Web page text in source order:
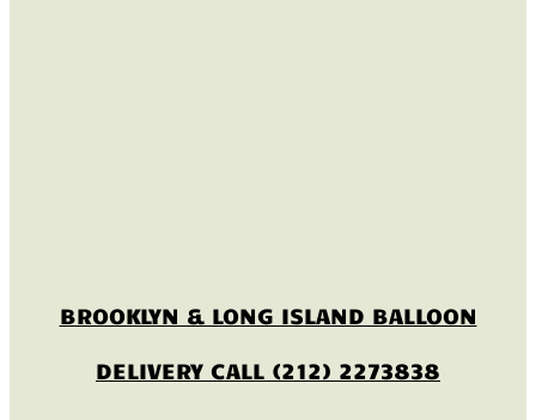
BROOKLYN & LONG ISLAND BALLOON
DELIVERY CALL (212) 2273838